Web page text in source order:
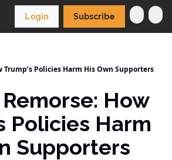
Login Subscribe
Trump’s Policies Harm His Own Supporters
How
Policies Harm
Supporters